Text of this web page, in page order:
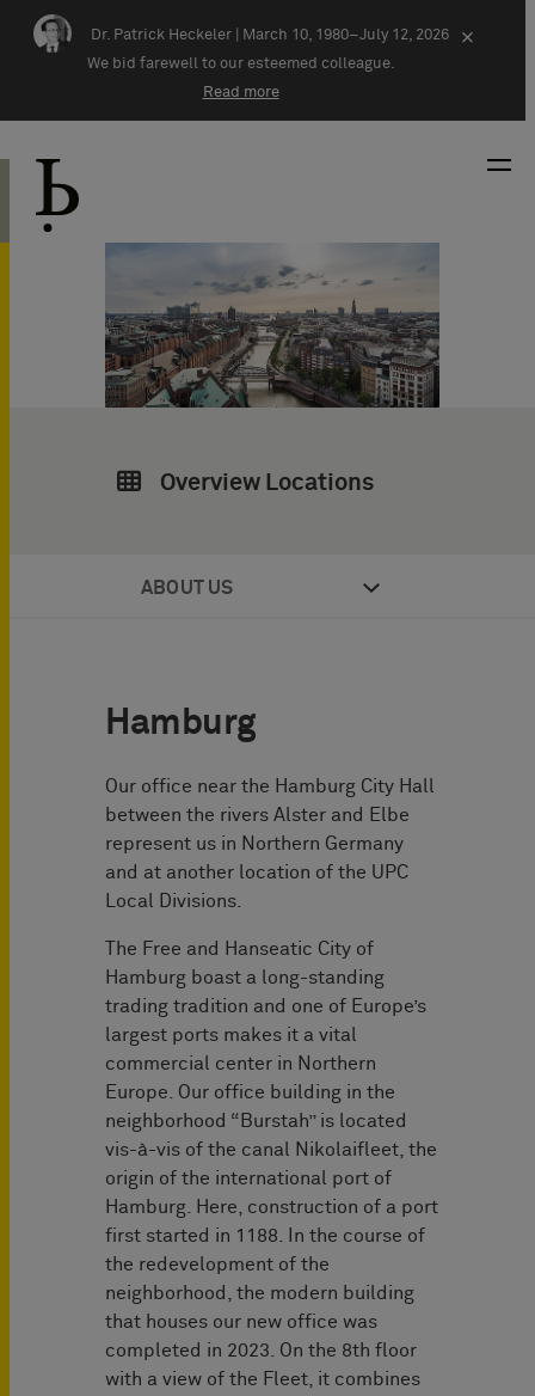
Skip navigation
Dr. Patrick Heckeler |
March 10, 1980–July 12, 2026
We bid farewell to our esteemed colleague.
Read more
×
Overview Locations
ABOUT US
Hamburg
Our office near the Hamburg City Hall
between the rivers Alster and Elbe
represent us in Northern Germany
and at another location of the UPC
Local Divisions.
The Free and Hanseatic City of
Hamburg boast a long-standing
trading tradition and one of Europe’s
largest ports makes it a vital
commercial center in Northern
Europe. Our office building in the
neighborhood “Burstah” is located
vis-à-vis of the canal Nikolaifleet, the
origin of the international port of
Hamburg. Here, construction of a port
first started in 1188. In the course of
the redevelopment of the
neighborhood, the modern building
that houses our new office was
completed in 2023. On the 8th floor
with a view of the Fleet, it combines